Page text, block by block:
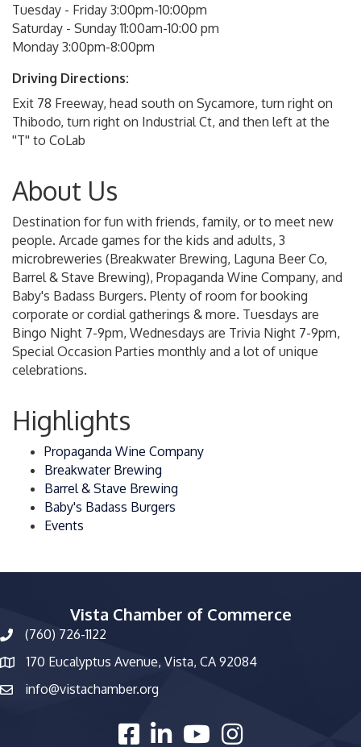
Tuesday - Friday 3:00pm-10:00pm
Saturday - Sunday 11:00am-10:00 pm
Monday 3:00pm-8:00pm
Driving Directions:
Exit 78 Freeway, head south on Sycamore, turn right on
Thibodo, turn right on Industrial Ct, and then left at the
''T'' to CoLab
About Us
Destination for fun with friends, family, or to meet new
people. Arcade games for the kids and adults, 3
microbreweries (Breakwater Brewing, Laguna Beer Co,
Barrel & Stave Brewing), Propaganda Wine Company, and
Baby's Badass Burgers. Plenty of room for booking
corporate or cordial gatherings & more. Tuesdays are
Bingo Night 7-9pm, Wednesdays are Trivia Night 7-9pm,
Special Occasion Parties monthly and a lot of unique
celebrations.
Highlights
Propaganda Wine Company
Breakwater Brewing
Barrel & Stave Brewing
Baby's Badass Burgers
Events
Vista Chamber of Commerce
phone number
(760) 726-1122
map and address
170 Eucalyptus Avenue, Vista, CA 92084
emailinfo@vistachamber.org
facebooklinked inyoutubeInstagram